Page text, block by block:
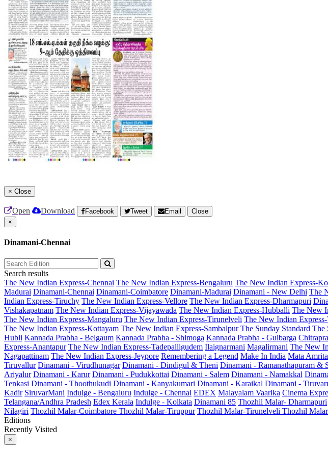
× Close
Open Download Facebook Tweet Email
Close
×
Dinamani-Chennai
Search results
The New Indian Express-Chennai The New Indian Express-Bengaluru The New Indian Express-
Madurai Dinamani-Chennai Dinamani-Coimbatore Dinamani-Madurai Dinamani - New Delhi The
Indian Express-Tiruchy The New Indian Express-Vellore The New Indian Express-Dharmapuri
Vishakapatnam The New Indian Express-Vijayawada The New Indian Express-Hubballi The New
The New Indian Express-Mangaluru The New Indian Express-Tirunelveli The New Indian
The New Indian Express-Kottayam The New Indian Express-Sambalpur The Sunday Standard The
Hubli Kannada Prabha - Belgaum Kannada Prabha - Shimoga Kannada Prabha - Gulbarga
Express-Anantapur The New Indian Express-Tadepalligudem Ilaignarmani Magalirmani The New
Nagapattinam The New Indian Express-Jeypore Remembering a Legend Make In India Mata
Tiruvallur Dinamani - Virudhunagar Dinamani - Dindigul & Theni Dinamani - Ramanathapuram &
Ariyalur Dinamani - Karur Dinamani - Pudukkottai Dinamani - Salem Dinamani - Namakkal
Tenkasi Dinamani - Thoothukudi Dinamani - Kanyakumari Dinamani - Karaikal Dinamani -
Kadir SiruvarMani Indulge - Bengaluru Indulge - Chennai EDEX Malayalam Vaarika Cinema
Telangana/Andhra Pradesh Edex Kerala Indulge - Kolkata Dinamani 85 Thozhil Malar- Dharmapuri
Nilagiri Thozhil Malar-Coimbatore Thozhil Malar-Tiruppur Thozhil Malar-Tirunelveli Thozhil
Editions
Recently Visited
×